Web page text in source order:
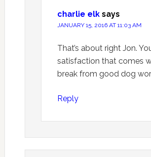
charlie elk says
JANUARY 15, 2016 AT 11:03 AM
That’s about right Jon.
satisfaction that comes
break from good dog
Reply